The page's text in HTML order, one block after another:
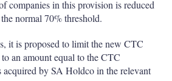
companies in this provision is reduced
normal 70% threshold.
it is proposed to limit the new CTC
an amount equal to the CTC
acquired by SA Holdco in the relevant